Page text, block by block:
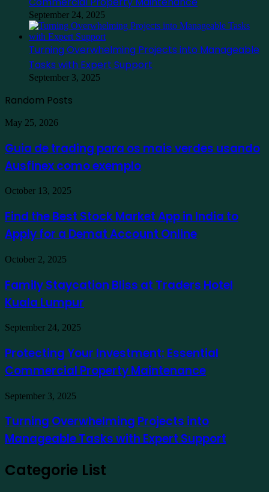
September 24, 2025
Turning Overwhelming Projects into Manageable
Tasks with Expert Support
September 3, 2025
Random Posts
Guia
trading
para
os
verdes
como
exemplo
May 25, 2026
Guia de trading para os mais verdes usando
Ausfinex como exemplo
Find
Best
Stock
Market
App
in
India
Apply
for
a
Account
October 13, 2025
Find the Best Stock Market App in India to
Apply for a Demat Account Online
Family
Bliss
at
Traders
Kuala
Lumpur
October 2, 2025
Family Staycation Bliss at Traders Hotel
Kuala Lumpur
Protecting
Investment:
Essential
Commercial
Maintenance
September 24, 2025
Protecting Your Investment: Essential
Commercial Property Maintenance
Turning
Projects
into
Manageable
Expert
September 3, 2025
Turning Overwhelming Projects into
Manageable Tasks with Expert Support
Categorie List